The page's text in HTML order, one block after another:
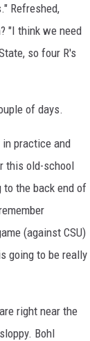
Refreshed,
"I think we need
so four R's
of days.
practice and
this old-school
to the back end of
(against CSU)
going to be really
right near the
Bohl